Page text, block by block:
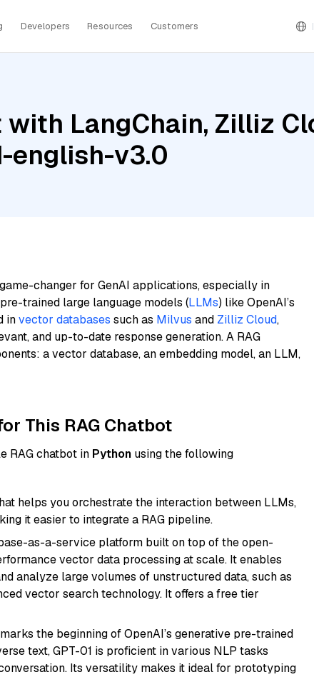
Developers Resources Customers
LangChain, Zilliz
english-v3.0
changer for GenAI applications, especially in
trained large language models (LLMs) like OpenAI’s
invector databases such as Milvus and Zilliz Cloud,
and up-to-date response generation. A RAG
a vector database, an embedding model, an LLM,
This RAG Chatbot
RAG chatbot in Python using the following
helps you orchestrate the interaction between LLMs,
it easier to integrate a RAG pipeline.
as-a-service platform built on top of the open-
vector data processing at scale. It enables
analyze large volumes of unstructured data, such as
vector search technology. It offers a free tier
the beginning of OpenAI’s generative pre-trained
text, GPT-01 is proficient in various NLP tasks
Its versatility makes it ideal for prototyping